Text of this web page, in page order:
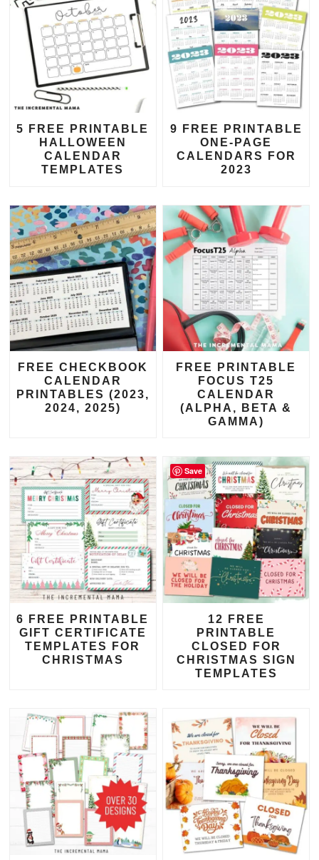
5 FREE PRINTABLE
HALLOWEEN
CALENDAR
TEMPLATES
9 FREE PRINTABLE
ONE-PAGE
CALENDARS FOR
2023
FREE CHECKBOOK
CALENDAR
PRINTABLES (2023,
2024, 2025)
FREE PRINTABLE
FOCUS T25
CALENDAR
(ALPHA, BETA &
GAMMA)
6 FREE PRINTABLE
GIFT CERTIFICATE
TEMPLATES FOR
CHRISTMAS
12 FREE
PRINTABLE
CLOSED FOR
CHRISTMAS SIGN
TEMPLATES
Save